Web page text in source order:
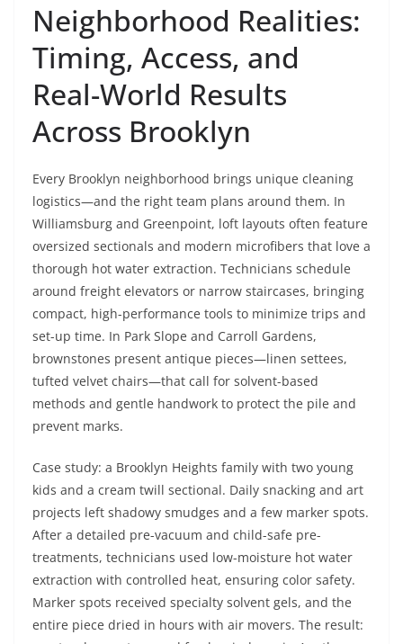
Neighborhood Realities:
Timing, Access, and
Real-World Results
Across Brooklyn
Every Brooklyn neighborhood brings unique cleaning
logistics—and the right team plans around them. In
Williamsburg and Greenpoint, loft layouts often feature
oversized sectionals and modern microfibers that love a
thorough hot water extraction. Technicians schedule
around freight elevators or narrow staircases, bringing
compact, high-performance tools to minimize trips and
set-up time. In Park Slope and Carroll Gardens,
brownstones present antique pieces—linen settees,
tufted velvet chairs—that call for solvent-based
methods and gentle handwork to protect the pile and
prevent marks.
Case study: a Brooklyn Heights family with two young
kids and a cream twill sectional. Daily snacking and art
projects left shadowy smudges and a few marker spots.
After a detailed pre-vacuum and child-safe pre-
treatments, technicians used low-moisture hot water
extraction with controlled heat, ensuring color safety.
Marker spots received specialty solvent gels, and the
entire piece dried in hours with air movers. The result: